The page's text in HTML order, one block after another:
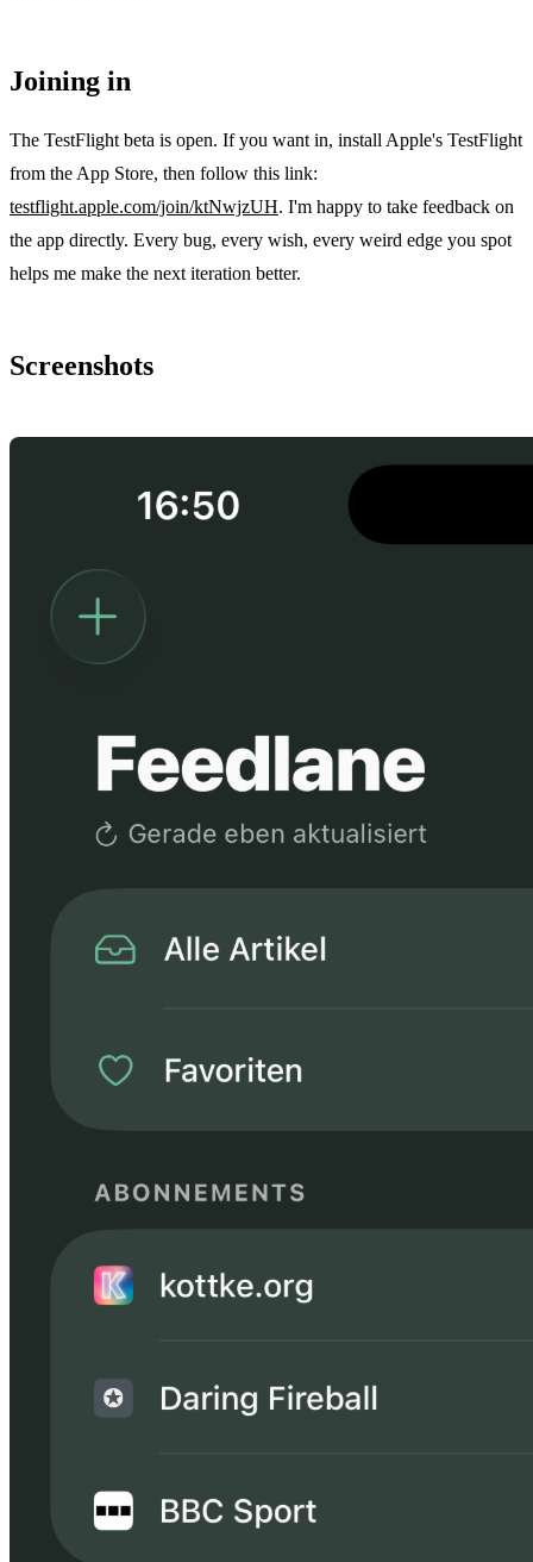
Joining in
The TestFlight beta is open. If you want in, install Apple's TestFlight
from the App Store, then follow this link:
testflight.apple.com/join/ktNwjzUH. I'm happy to take feedback on
the app directly. Every bug, every wish, every weird edge you spot
helps me make the next iteration better.
Screenshots